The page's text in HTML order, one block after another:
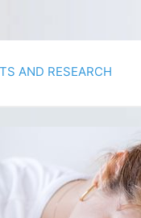
AND RESEARCH